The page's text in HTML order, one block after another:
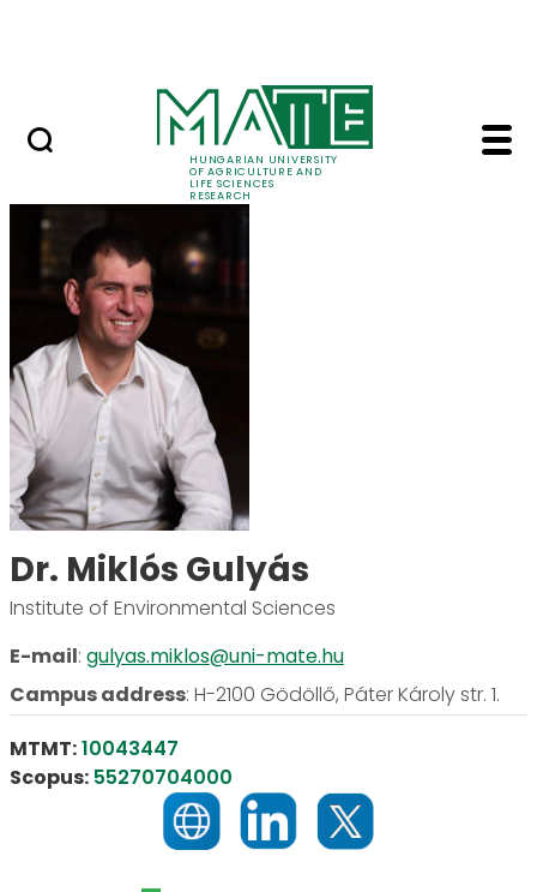
HUNGARIAN UNIVERSITY
OF AGRICULTURE AND
LIFE SCIENCES
RESEARCH
Dr. Miklós Gulyás -
Dr. Miklós Gulyás
Institute of Environmental Sciences
E-mail: gulyas.miklos@uni-mate.hu
Campus address: H-2100 Gödöllő, Páter Károly str. 1.
MTMT:10043447
Scopus: 55270704000